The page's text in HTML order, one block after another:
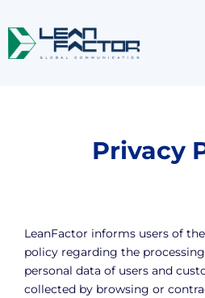
Privacy
LeanFactor informs users of
policy regarding the
personal data of users and
collected by browsing or